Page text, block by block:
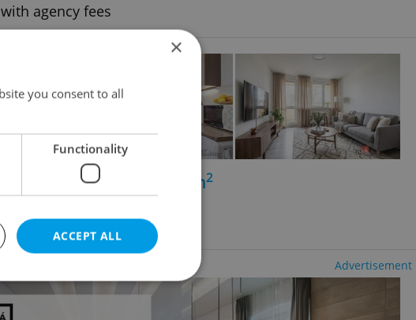
agency fees
sale, 2+1 - 1 bedroom, 47m2
Ostrava - Hrabůvka
agency fees
Advertisement
×
you consent to all
Functionality
ACCEPT ALL